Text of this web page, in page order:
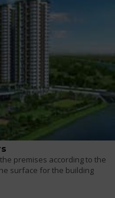
premises according to the
surface for the building